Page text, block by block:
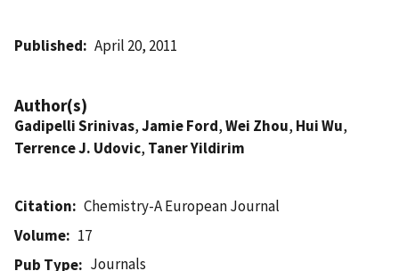
Published April 20, 2011
Author(s)
Gadipelli Srinivas,Jamie Ford,Wei Zhou, Hui Wu,
Terrence J. Udovic, Taner Yildirim
Citation
Chemistry-A European Journal
Volume
17
Pub Type
Journals